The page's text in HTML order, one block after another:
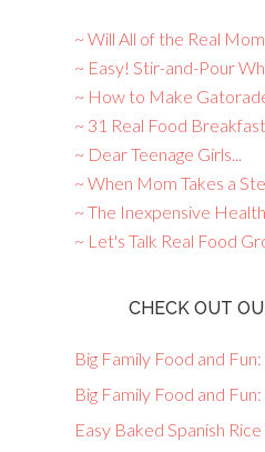
~ Will All of the Real
~ Easy! Stir-and-Pour
~ How to Make
~ 31 Real Food
~ Dear Teenage Girls...
~ When Mom Takes a
~ The Inexpensive
~ Let's Talk Real Food
CHECK OUT
Big Family Food and
Big Family Food and
Easy Baked Spanish